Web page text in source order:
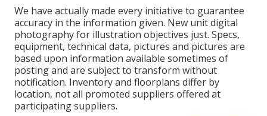
We have actually made every initiative to guarantee
accuracy in the information given. New unit digital
photography for illustration objectives just. Specs,
equipment, technical data, pictures and pictures are
based upon information available sometimes of
posting and are subject to transform without
notification. Inventory and floorplans differ by
location, not all promoted suppliers offered at
participating suppliers.